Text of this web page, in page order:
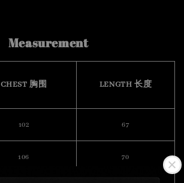
Measurement
CHEST 胸围 LENGTH 长度
102 67
106 70